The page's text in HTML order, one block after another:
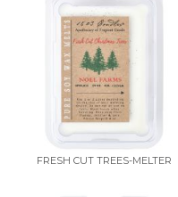
FRESH CUT TREES-MELTER